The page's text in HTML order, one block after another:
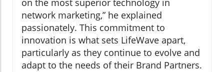
on the most superior technology in
network marketing,” he explained
passionately. This commitment to
innovation is what sets LifeWave apart,
particularly as they continue to evolve and
adapt to the needs of their Brand Partners.